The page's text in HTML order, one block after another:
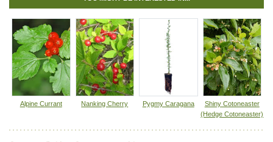
try this.
Life span: medium
Suckering: none
Maintenance: medium
Pollution tolerance: high
Foliage: glossy upper surface
Fall colour: reddish-orange
Flowers: white, spring
Berries
: black fruit
Hybrid: no
Fuzz/fluff: no
Alpine Currant Nanking Cherry Pygmy Caragana
Shiny Cotoneaster
(Hedge Cotoneaster)